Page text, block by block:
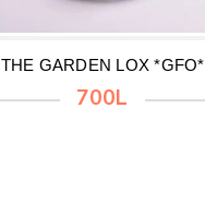
THE GARDEN LOX *GFO*
700L